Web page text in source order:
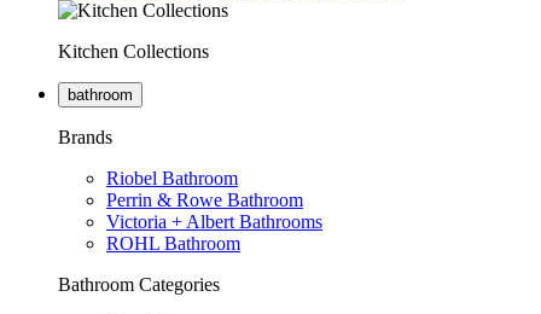
Kitchen Collections
bathroom
Brands
Riobel Bathroom
Perrin & Rowe Bathroom
Victoria + Albert Bathrooms
ROHL Bathroom
Bathroom Categories